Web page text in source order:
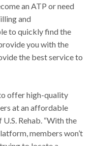
an ATP or need
and
to quickly find the
you with the
the best service to
to offer high-quality
at an affordable
Rehab. “With the
members won’t